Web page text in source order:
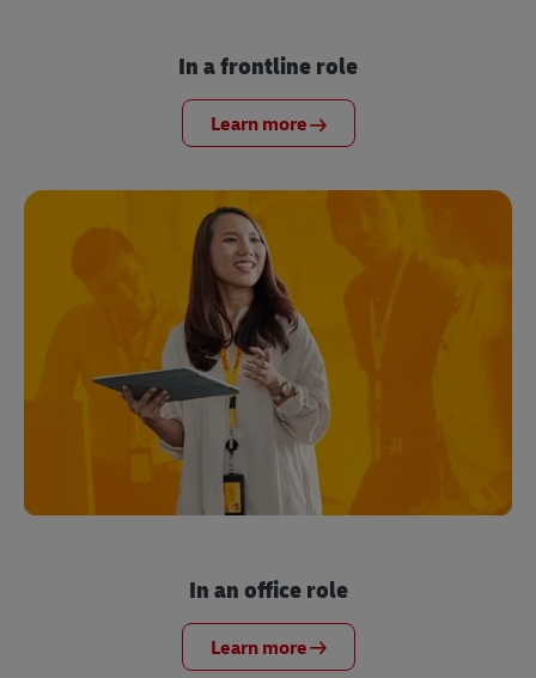
In a frontline role
Learn more
In an office role
Learn more